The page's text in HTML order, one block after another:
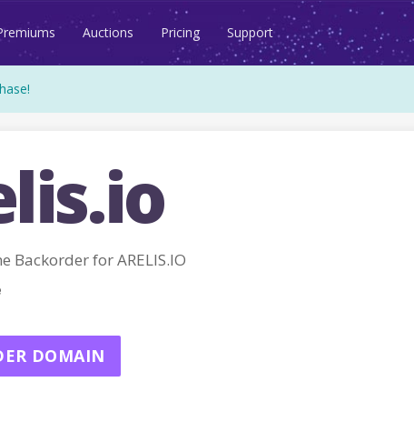
Auctions Pricing Support
Backorder for ARELIS.IO
DOMAIN